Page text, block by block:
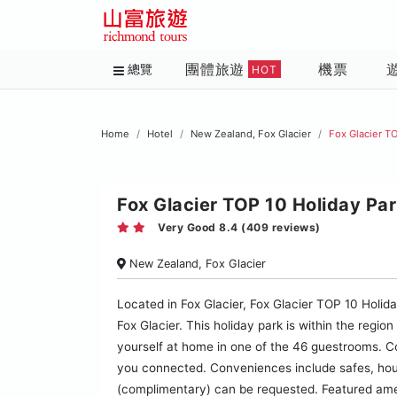
總覽 團體旅遊 HOT 機票
Home Hotel New Zealand, Fox Glacier Fox Glacier
Fox Glacier TOP 10 Holiday
Very Good 8.4 (409 reviews)
New Zealand, Fox Glacier
Located in Fox Glacier, Fox Glacier TOP 10
Fox Glacier. This holiday park is within the
yourself at home in one of the 46 guestrooms.
you connected. Conveniences include safes,
(complimentary) can be requested. Featured